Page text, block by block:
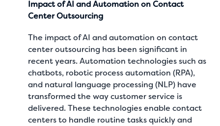
Impact of AI and Automation on Contact
Center Outsourcing
The impact of AI and automation on contact
center outsourcing has been significant in
recent years. Automation technologies such as
chatbots, robotic process automation (RPA),
and natural language processing (NLP) have
transformed the way customer service is
delivered. These technologies enable contact
centers to handle routine tasks quickly and